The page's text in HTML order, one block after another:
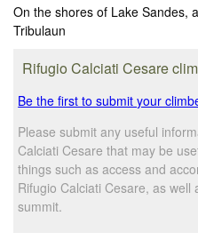
On the shores of Lake Sandes,
Tribulaun
Rifugio Calciati Cesare
Be the first to submit your
Please submit any useful
Calciati Cesare that may be
things such as access and
Rifugio Calciati Cesare, as
summit.